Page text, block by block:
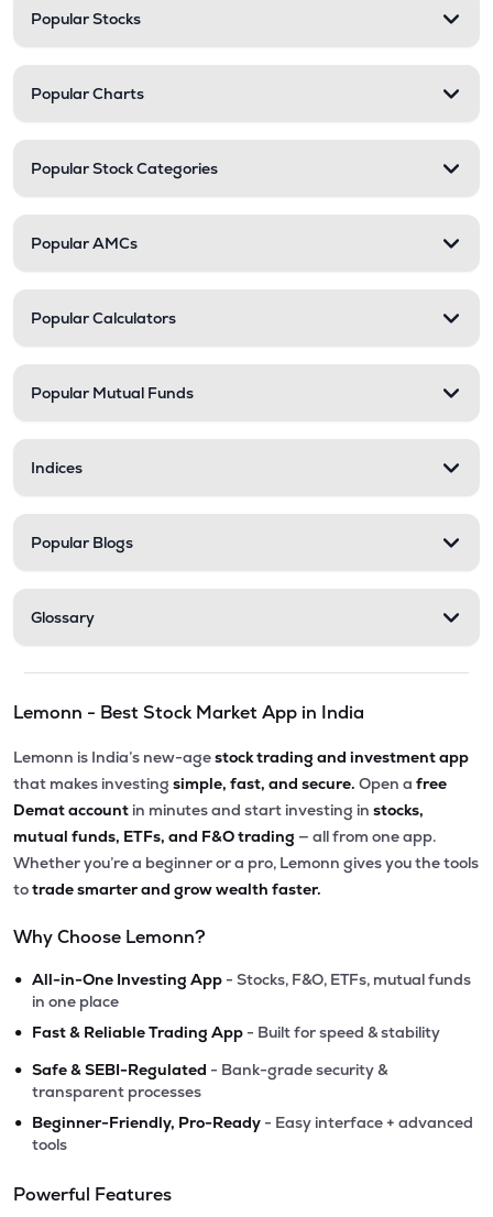
Popular Stocks
Popular Charts
Popular Stock Categories
Popular AMCs
Popular Calculators
Popular Mutual Funds
Indices
Popular Blogs
Glossary
Lemonn - Best Stock Market App in India
Lemonn is India’s new-agestock trading and investment app
that makes investing simple, fast, and secure. Open a free
Demat account in minutes and start investing in stocks,
mutual funds, ETFs, and F&O trading — all from one app.
Whether you’re a beginner or a pro, Lemonn gives you the tools
totrade smarter and grow wealth faster.
Why Choose Lemonn?
• All-in-One Investing App - Stocks, F&O, ETFs, mutual funds
in one place
• Fast & Reliable Trading App - Built for speed & stability
• Safe & SEBI-Regulated - Bank-grade security &
transparent processes
• Beginner-Friendly, Pro-Ready - Easy interface + advanced
tools
Powerful Features